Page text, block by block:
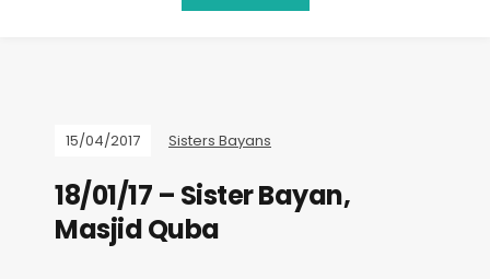
15/04/2017 Sisters Bayans
18/01/17 – Sister Bayan,
Masjid Quba